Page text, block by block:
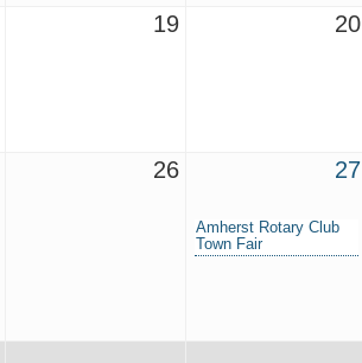
19 20
26 27
Amherst Rotary Club
Town Fair